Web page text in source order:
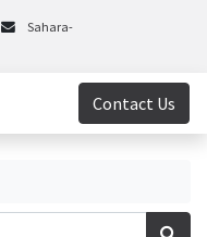
Sahara-
Contact Us